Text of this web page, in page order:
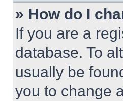
» How do I
If you are a
database. To
usually be
you to change